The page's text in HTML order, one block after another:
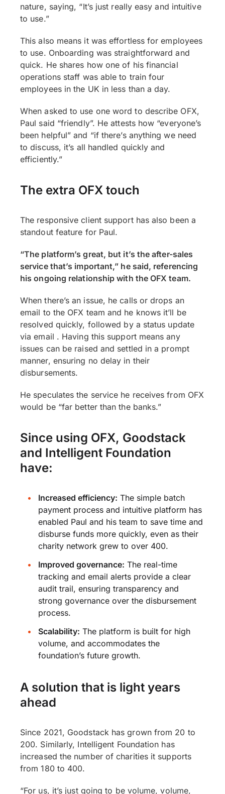
nature, saying, “It’s just really easy and intuitive
to use.”
This also means it was effortless for employees
to use. Onboarding was straightforward and
quick. He shares how one of his financial
operations staff was able to train four
employees in the UK in less than a day.
When asked to use one word to describe OFX,
Paul said “friendly”. He attests how “everyone’s
been helpful” and “if there’s anything we need
to discuss, it’s all handled quickly and
efficiently.”
The extra OFX touch
The responsive client support has also been a
standout feature for Paul.
“The platform’s great, but it’s the after-sales
service that’s important,” he said, referencing
his ongoing relationship with the OFX team.
When there’s an issue, he calls or drops an
email to the OFX team and he knows it’ll be
resolved quickly, followed by a status update
via email . Having this support means any
issues can be raised and settled in a prompt
manner, ensuring no delay in their
disbursements.
He speculates the service he receives from OFX
would be “far better than the banks.”
Since using OFX, Goodstack
and Intelligent Foundation
have:
Increased efficiency: The simple batch
payment process and intuitive platform has
enabled Paul and his team to save time and
disburse funds more quickly, even as their
charity network grew to over 400.
Improved governance: The real-time
tracking and email alerts provide a clear
audit trail, ensuring transparency and
strong governance over the disbursement
process.
Scalability: The platform is built for high
volume, and accommodates the
foundation’s future growth.
A solution that is light years
ahead
Since 2021, Goodstack has grown from 20 to
200. Similarly, Intelligent Foundation has
increased the number of charities it supports
from 180 to 400.
“For us, it’s just going to be volume, volume,